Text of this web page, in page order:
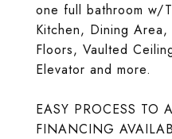
one full bathroom w/
Kitchen, Dining
Floors, Vaulted
Elevator and more.
EASY PROCESS TO
FINANCING